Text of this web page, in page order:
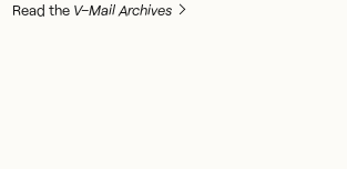
Read the V–Mail Archives